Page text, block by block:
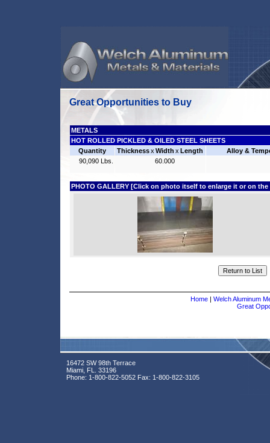
Great Opportunities to Buy
METALS
HOT ROLLED PICKLED & OILED STEEL SHEETS
Quantity
Thicknessx Width x Length
Alloy &
90,090 Lbs.
60.000
PHOTO GALLERY [Click on photo itself to enlarge it or on
Home | Welch Aluminum
Great
16472 SW 98th Terrace
Miami, FL. 33196
Phone: 1-800-822-5052Fax: 1-800-822-3105